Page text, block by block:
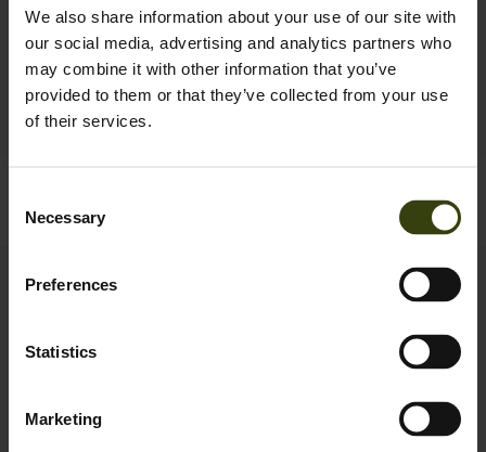
We also share information about your use of our site with
our social media, advertising and analytics partners who
may combine it with other information that you’ve
provided to them or that they’ve collected from your use
of their services.
Selection
Necessary
Preferences
Statistics
Marketing
69.95 EUR
New